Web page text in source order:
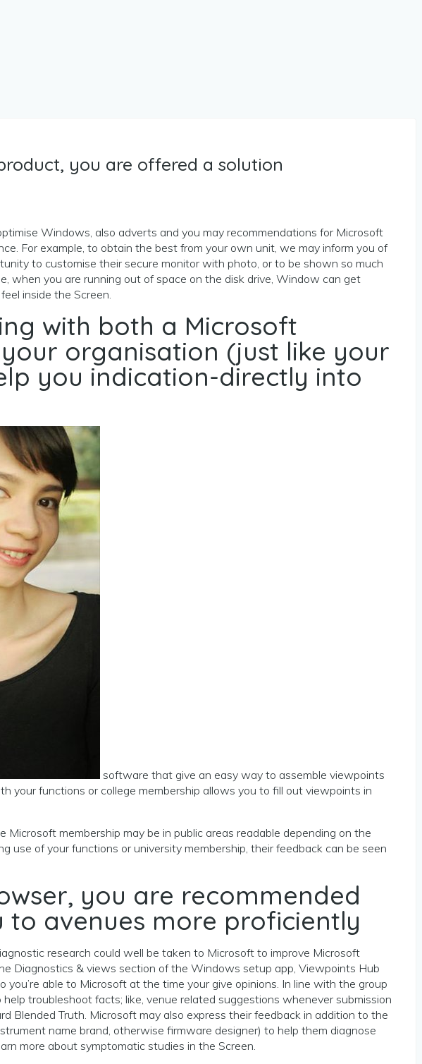
you are offered a solution
Windows, also adverts and you may recommendations for Microsoft
For example, to obtain the best from your own unit, we may inform you of
to customise their secure monitor with photo, or to be shown so much
when you are running out of space on the disk drive, Window can get
inside the Screen.
with both a Microsoft
organisation (just like your
you indication-directly into
software that give an easy way to assemble viewpoints
your functions or college membership allows you to fill out viewpoints in
membership may be in public areas readable depending on the
use of your functions or university membership, their feedback can be seen
you are recommended
avenues more proficiently
research could well be taken to Microsoft to improve Microsoft
Diagnostics & views section of the Windows setup app, Viewpoints Hub
able to Microsoft at the time your give opinions. In line with the group
troubleshoot facts; like, venue related suggestions whenever submission
Blended Truth. Microsoft may also express their feedback in addition to the
name brand, otherwise firmware designer) to help them diagnose
more about symptomatic studies in the Screen.